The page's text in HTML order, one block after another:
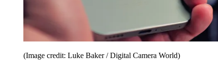
(Image credit: Luke Baker / Digital Camera World)